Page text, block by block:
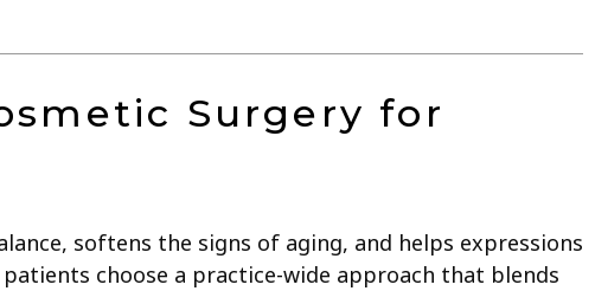
Surgery for
softens the signs of aging, and helps expressions
choose a practice-wide approach that blends